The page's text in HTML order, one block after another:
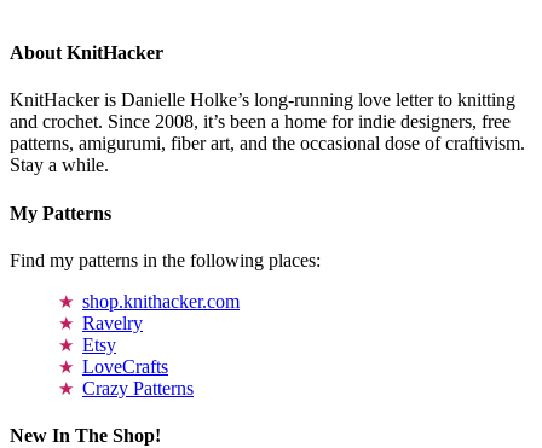
About KnitHacker
KnitHacker is Danielle Holke’s long-running love letter to knitting
and crochet. Since 2008, it’s been a home for indie designers, free
patterns, amigurumi, fiber art, and the occasional dose of craftivism.
Stay a while.
My Patterns
Find my patterns in the following places:
shop.knithacker.com
Ravelry
Etsy
LoveCrafts
Crazy Patterns
New In The Shop!